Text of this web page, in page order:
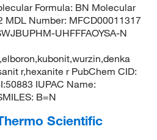
Formula: BN Molecular
MDL Number: MFCD00011317
UHFFFAOYSA-N
r,hexanite r PubChem CID:
IUPAC Name:
B=N
Scientific